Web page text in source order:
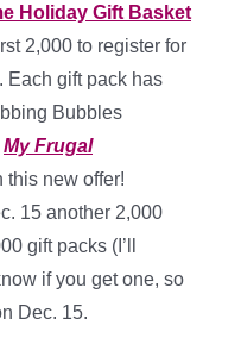
Holiday Gift Basket
2,000 to register for
Each gift pack has
Bubbles
My Frugal
this new offer!
15 another 2,000
gift packs (I’ll
if you get one, so
Dec. 15.